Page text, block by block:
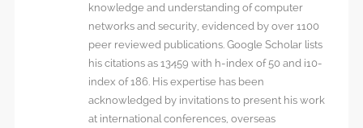
knowledge and understanding of computer
networks and security, evidenced by over 1100
peer reviewed publications. Google Scholar lists
his citations as 13459 with h-index of 50 and i10-
index of 186. His expertise has been
acknowledged by invitations to present his work
at international conferences, overseas